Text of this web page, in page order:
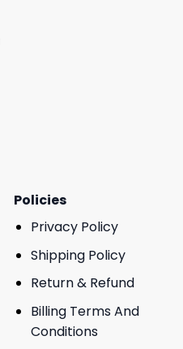
Policies
Privacy Policy
Shipping Policy
Return & Refund
Billing Terms And
Conditions